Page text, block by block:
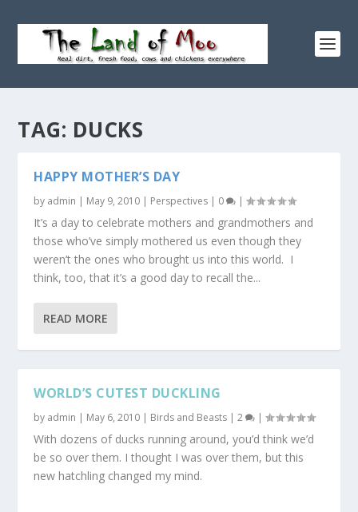
TAG: DUCKS
HAPPY MOTHER’S DAY
by admin | May 9, 2010 | Perspectives | 0 |
It’s a day to celebrate mothers and grandmothers and
those who’ve simply mothered us even though they
weren’t the ones who brought us into this world. I
think, too, that it’s a good day to recall the...
READ MORE
WORLD’S CUTEST DUCKLING
by admin | May 6, 2010 | Birds and Beasts |2 |
With dozens of ducks running around, you’d think we’d
be so over them. I thought I was over them, but this
new hatchling changed my mind.